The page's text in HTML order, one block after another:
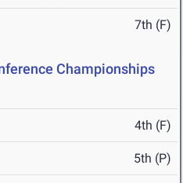
7th (F)
Championships
4th (F)
5th (P)